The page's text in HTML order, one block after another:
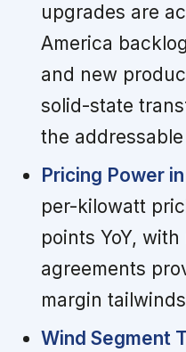
upgrades are
America
and new
solid-state
the
Pricing Power
per-kilowatt
points YoY,
agreements
margin
Wind Segment